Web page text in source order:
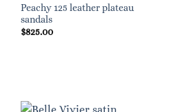
Peachy 125 leather plateau
sandals
$825.00